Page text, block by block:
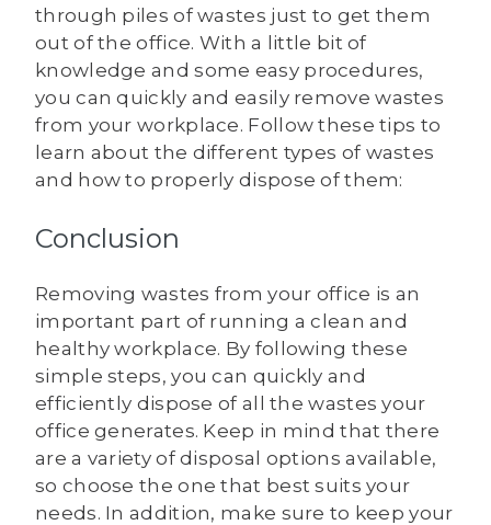
through piles of wastes just to get them
out of the office. With a little bit of
knowledge and some easy procedures,
you can quickly and easily remove wastes
from your workplace. Follow these tips to
learn about the different types of wastes
and how to properly dispose of them:
Conclusion
Removing wastes from your office is an
important part of running a clean and
healthy workplace. By following these
simple steps, you can quickly and
efficiently dispose of all the wastes your
office generates. Keep in mind that there
are a variety of disposal options available,
so choose the one that best suits your
needs. In addition, make sure to keep your